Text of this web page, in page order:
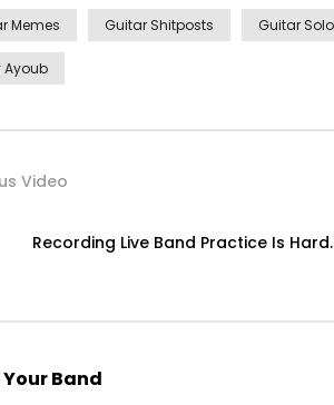
Memes Guitar Shitposts Guitar Solo
Ayoub
Video
Recording Live Band Practice Is Hard.
Your Band